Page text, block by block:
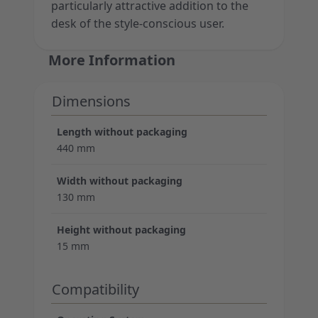
particularly attractive addition to the
desk of the style-conscious user.
More Information
Dimensions
Length without packaging
440 mm
Width without packaging
130 mm
Height without packaging
15 mm
Compatibility